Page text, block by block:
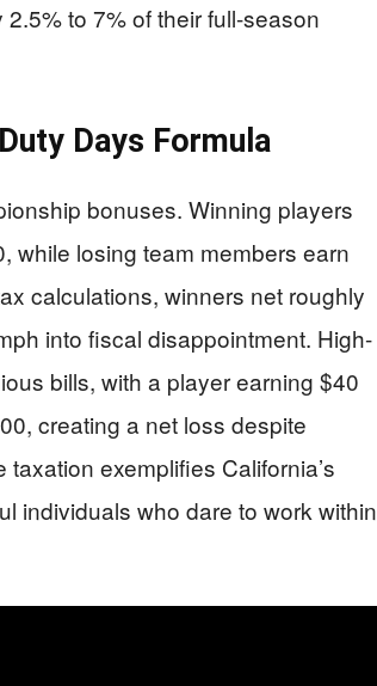
to 7% of their full-season
Days Formula
bonuses. Winning players
while losing team members earn
calculations, winners net roughly
into fiscal disappointment. High-
bills, with a player earning $40
creating a net loss despite
exemplifies California’s
individuals who dare to work within